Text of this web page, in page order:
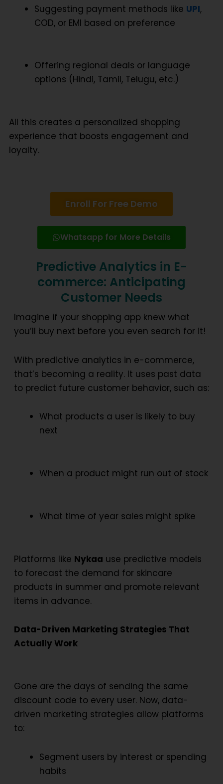
Suggesting payment methods like UPI,
COD, or EMI based on preference
Offering regional deals or language
options (Hindi, Tamil, Telugu, etc.)
All this creates a personalized shopping
experience that boosts engagement and
loyalty.
Enroll For Free Demo
Whatsapp for More Details
Predictive Analytics in E-
commerce: Anticipating
Customer Needs
Imagine if your shopping app knew what
you’ll buy next before you even search for it!
With predictive analytics in e-commerce,
that’s becoming a reality. It uses past data
to predict future customer behavior, such as:
What products a user is likely to buy
next
When a product might run out of stock
What time of year sales might spike
Platforms like Nykaa use predictive models
to forecast the demand for skincare
products in summer and promote relevant
items in advance.
Data-Driven Marketing Strategies That
Actually Work
Gone are the days of sending the same
discount code to every user. Now, data-
driven marketing strategies allow platforms
to:
Segment users by interest or spending
habits